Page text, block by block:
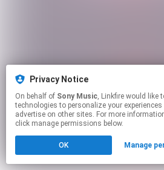
Privacy Notice
On behalf of Sony Music, Linkfire would like to use cookies and similar
technologies to personalize your
advertise on other sites. For more
click manage permissions below.
OK Manage